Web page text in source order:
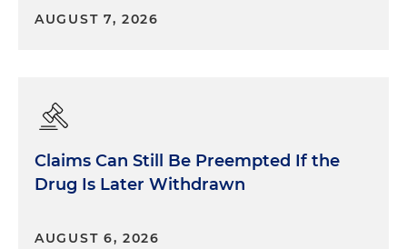
AUGUST 7, 2026
Claims Can Still Be Preempted If the
Drug Is Later Withdrawn
AUGUST 6, 2026